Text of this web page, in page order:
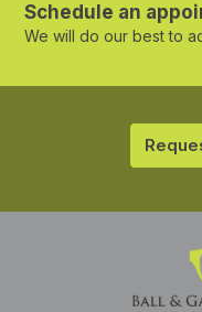
Schedule an
We will do our best to